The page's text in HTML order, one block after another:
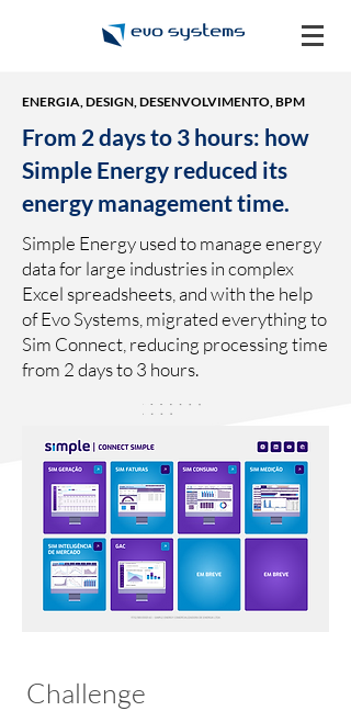
ENERGIA, DESIGN, DESENVOLVIMENTO, BPM
From 2 days to 3 hours: how
Simple Energy reduced its
energy management time.
Simple Energy used to manage energy
data for large industries in complex
Excel spreadsheets, and with the help
of Evo Systems, migrated everything to
Sim Connect, reducing processing time
from 2 days to 3 hours.
Challenge